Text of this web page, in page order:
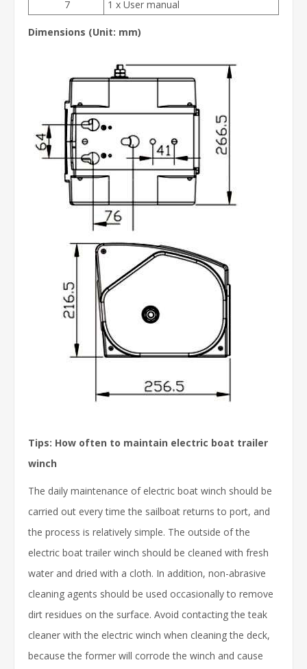
7 1 x User manual
Dimensions (Unit: mm)
Tips: How often to maintain electric boat trailer
winch
The daily maintenance of electric boat winch should be
carried out every time the sailboat returns to port, and
the process is relatively simple. The outside of the
electric boat trailer winch should be cleaned with fresh
water and dried with a cloth. In addition, non-abrasive
cleaning agents should be used occasionally to remove
dirt residues on the surface. Avoid contacting the teak
cleaner with the electric winch when cleaning the deck,
because the former will corrode the winch and cause